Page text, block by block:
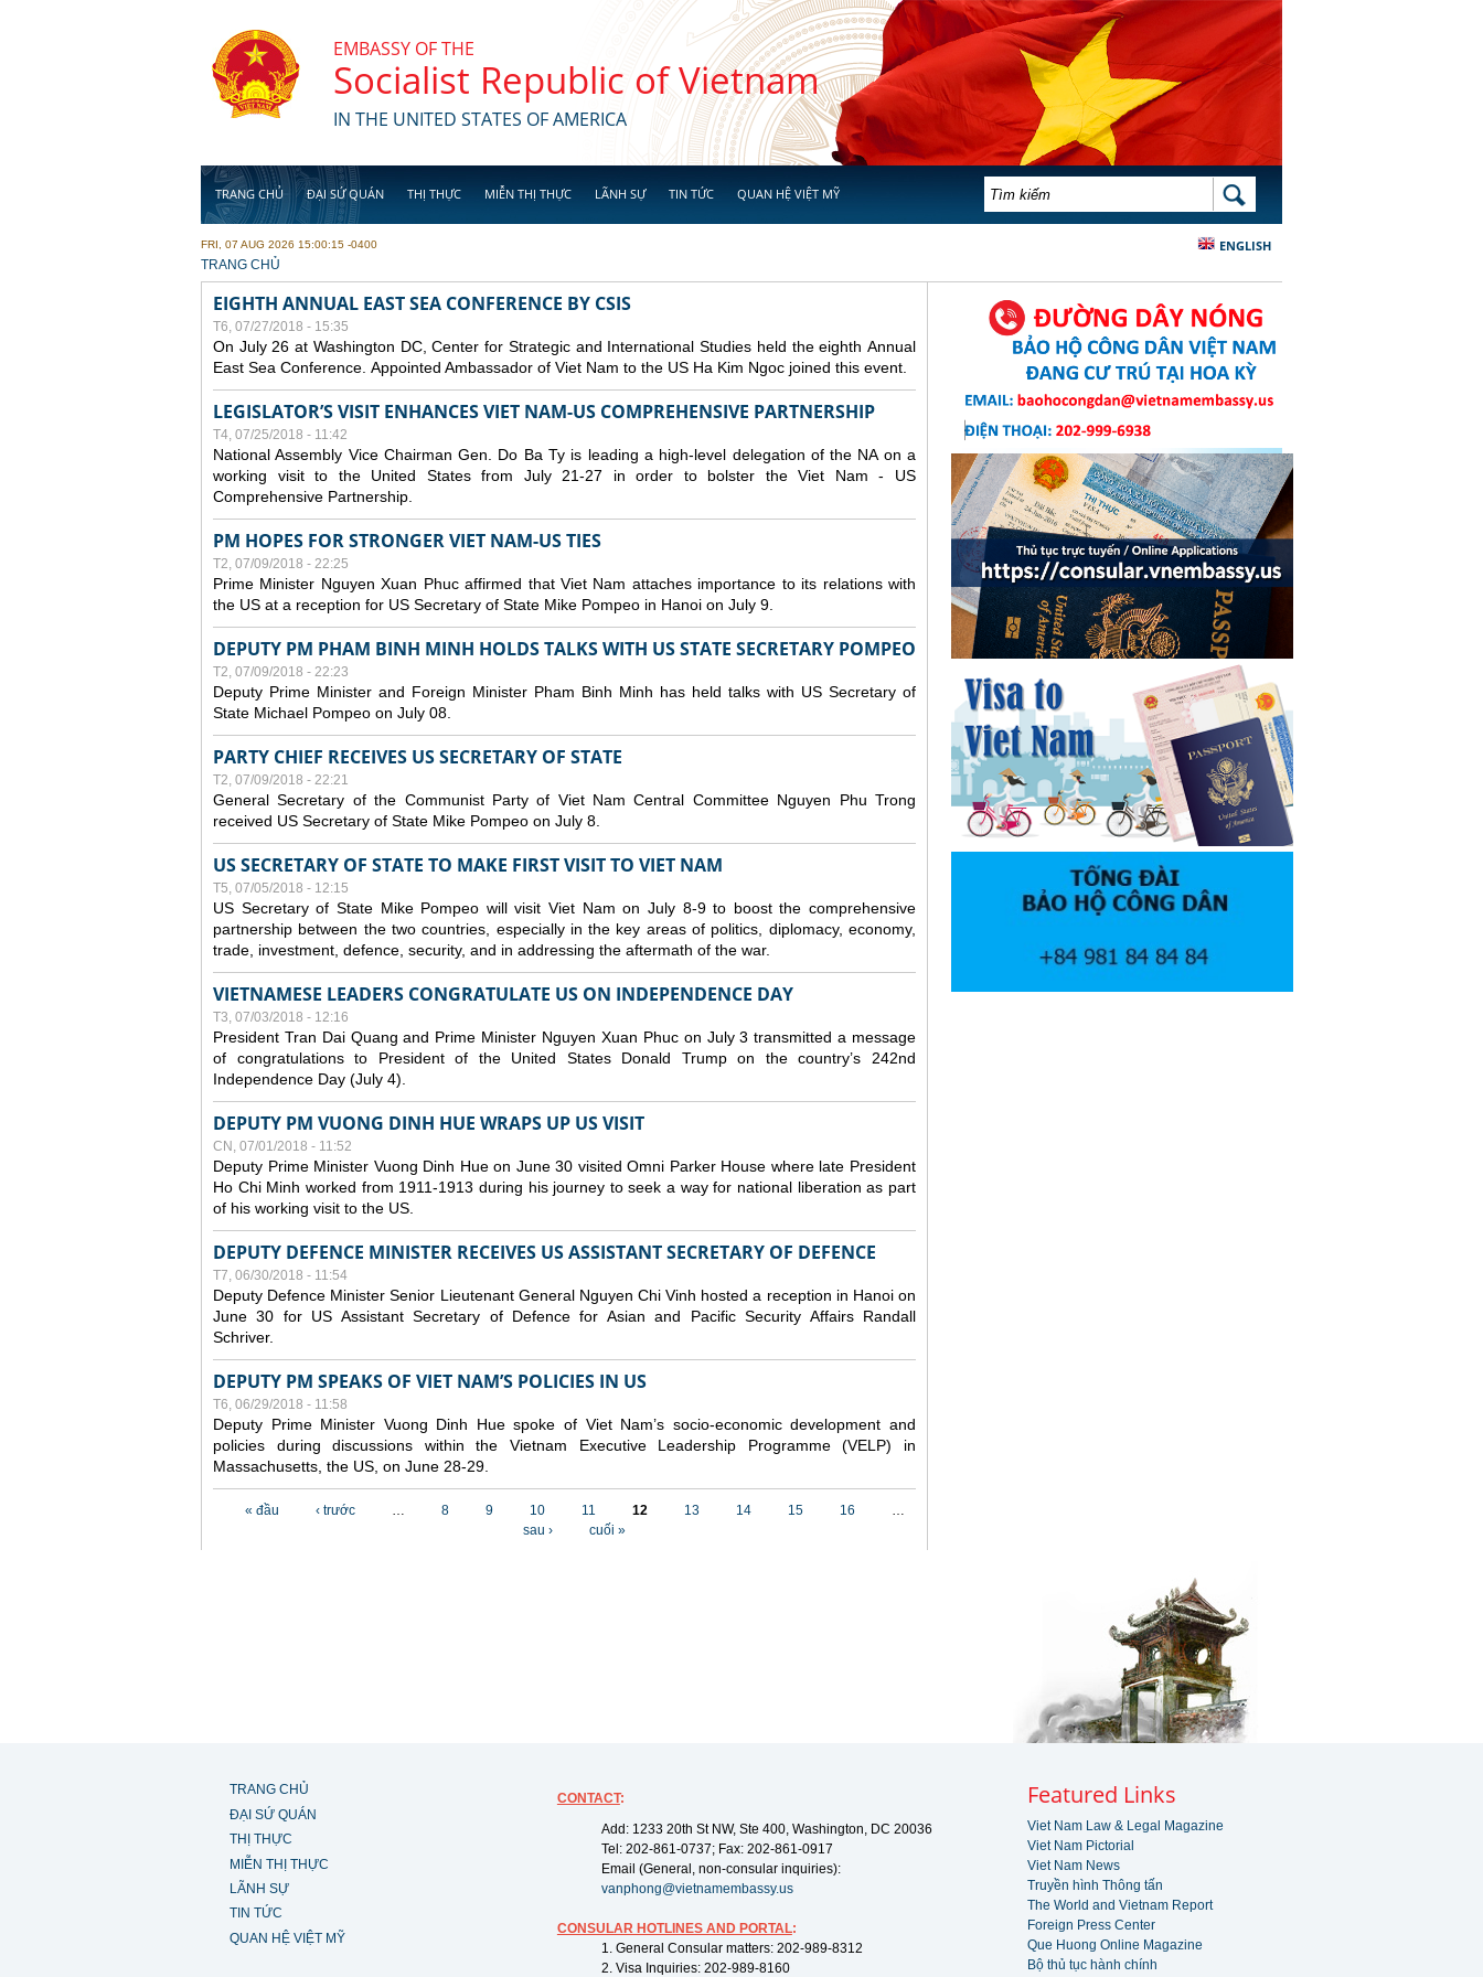
EMBASSY OF THE
Socialist Republic of Vietnam
IN THE UNITED STATES OF AMERICA
TRANG CHỦ ĐẠI SỨ QUÁN THỊ THỰC MIỄN THỊ THỰC LÃNH SỰ TIN TỨC QUAN HỆ VIỆT MỸ BIỂU MẪU TÌM KIẾM TÌM KIẾM
ENGLISH
FRI, 07 AUG 2026 15:00:15 -0400
YOU ARE HERE
TRANG CHỦ
EIGHTH ANNUAL EAST SEA CONFERENCE BY CSIS
T6, 07/27/2018 - 15:35
On July 26 at Washington DC, Center for Strategic and International Studies held the eighth Annual
East Sea Conference. Appointed Ambassador of Viet Nam to the US Ha Kim Ngoc joined this event.
LEGISLATOR’S VISIT ENHANCES VIET NAM-US COMPREHENSIVE PARTNERSHIP
T4, 07/25/2018 - 11:42
National Assembly Vice Chairman Gen. Do Ba Ty is leading a high-level delegation of the NA on a
working visit to the United States from July 21-27 in order to bolster the Viet Nam - US
Comprehensive Partnership.
PM HOPES FOR STRONGER VIET NAM-US TIES
T2, 07/09/2018 - 22:25
Prime Minister Nguyen Xuan Phuc affirmed that Viet Nam attaches importance to its relations with
the US at a reception for US Secretary of State Mike Pompeo in Hanoi on July 9.
DEPUTY PM PHAM BINH MINH HOLDS TALKS WITH US STATE SECRETARY POMPEO
T2, 07/09/2018 - 22:23
Deputy Prime Minister and Foreign Minister Pham Binh Minh has held talks with US Secretary of
State Michael Pompeo on July 08.
PARTY CHIEF RECEIVES US SECRETARY OF STATE
T2, 07/09/2018 - 22:21
General Secretary of the Communist Party of Viet Nam Central Committee Nguyen Phu Trong
received US Secretary of State Mike Pompeo on July 8.
US SECRETARY OF STATE TO MAKE FIRST VISIT TO VIET NAM
T5, 07/05/2018 - 12:15
US Secretary of State Mike Pompeo will visit Viet Nam on July 8-9 to boost the comprehensive
partnership between the two countries, especially in the key areas of politics, diplomacy, economy,
trade, investment, defence, security, and in addressing the aftermath of the war.
VIETNAMESE LEADERS CONGRATULATE US ON INDEPENDENCE DAY
T3, 07/03/2018 - 12:16
President Tran Dai Quang and Prime Minister Nguyen Xuan Phuc on July 3 transmitted a message
of congratulations to President of the United States Donald Trump on the country’s 242nd
Independence Day (July 4).
DEPUTY PM VUONG DINH HUE WRAPS UP US VISIT
CN, 07/01/2018 - 11:52
Deputy Prime Minister Vuong Dinh Hue on June 30 visited Omni Parker House where late President
Ho Chi Minh worked from 1911-1913 during his journey to seek a way for national liberation as part
of his working visit to the US.
DEPUTY DEFENCE MINISTER RECEIVES US ASSISTANT SECRETARY OF DEFENCE
T7, 06/30/2018 - 11:54
Deputy Defence Minister Senior Lieutenant General Nguyen Chi Vinh hosted a reception in Hanoi on
June 30 for US Assistant Secretary of Defence for Asian and Pacific Security Affairs Randall
Schriver.
DEPUTY PM SPEAKS OF VIET NAM’S POLICIES IN US
T6, 06/29/2018 - 11:58
Deputy Prime Minister Vuong Dinh Hue spoke of Viet Nam’s socio-economic development and
policies during discussions within the Vietnam Executive Leadership Programme (VELP) in
Massachusetts, the US, on June 28-29.
Các trang
« đầu ‹ trước … 8 9 10 11 12 13 14 15 16
…
sau ›
cuối »
TRANG CHỦ
ĐẠI SỨ QUÁN
THỊ THỰC
MIỄN THỊ THỰC
LÃNH SỰ
TIN TỨC
QUAN HỆ VIỆT MỸ
CONTACT:
Add: 1233 20th St NW, Ste 400, Washington, DC 20036
Tel: 202-861-0737; Fax: 202-861-0917
Email (General, non-consular inquiries):
vanphong@vietnamembassy.us
CONSULAR HOTLINES AND PORTAL:
1. General Consular matters: 202-989-8312
2. Visa Inquiries: 202-989-8160
Featured Links
Viet Nam Law & Legal Magazine
Viet Nam Pictorial
Viet Nam News
Truyền hình Thông tấn
The World and Vietnam Report
Foreign Press Center
Que Huong Online Magazine
Bộ thủ tục hành chính